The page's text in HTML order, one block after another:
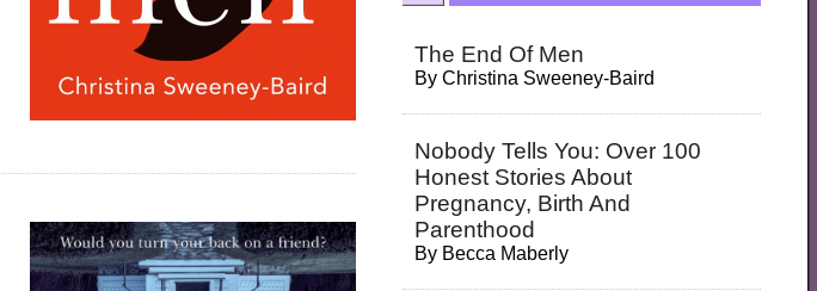
The End Of Men
ByChristina Sweeney-Baird
Nobody Tells You: Over 100
Honest Stories About
Pregnancy, Birth And
Parenthood
By Becca Maberly